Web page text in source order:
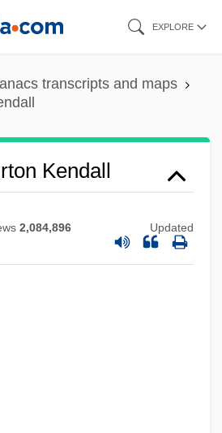
EXPLORE
transcripts and maps
Kendall
2,084,896 Updated